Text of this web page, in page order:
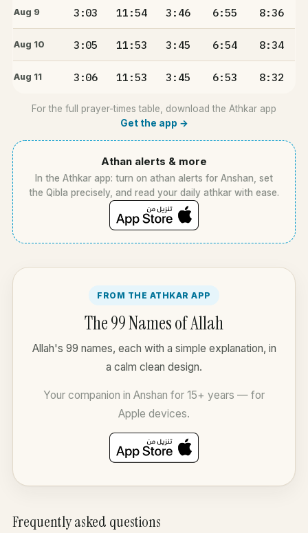
Aug 9 3:03 11:54 3:46 6:55 8:36
Aug 10 3:05 11:53 3:45 6:54 8:34
Aug 11 3:06 11:53 3:45 6:53 8:32
For the full prayer-times table, download the Athkar app
Get the app →
Athan alerts & more
In the Athkar app: turn on athan alerts for Anshan, set
the Qibla precisely, and read your daily athkar with ease.
FROM THE ATHKAR APP
The 99 Names of Allah
Allah's 99 names, each with a simple explanation, in
a calm clean design.
Your companion in Anshan for 15+ years — for
Apple devices.
Frequently asked questions